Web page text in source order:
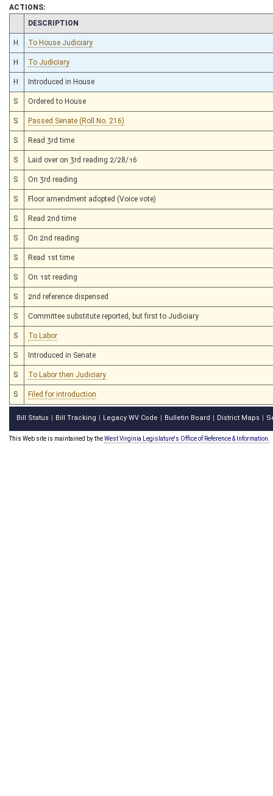
ACTIONS:
CHAMBER
DESCRIPTION
H To House Judiciary
H To Judiciary
H Introduced in House
S Ordered to House
S Passed Senate (Roll No. 216)
S Read 3rd time
S Laid over on 3rd reading 2/28/16
S On 3rd reading
S Floor amendment adopted (Voice vote)
S Read 2nd time
S On 2nd reading
S Read 1st time
S On 1st reading
S 2nd reference dispensed
S Committee substitute reported, but first to Judiciary
S To Labor
S Introduced in Senate
S To Labor then Judiciary
S Filed for introduction
Bill Status Bill Tracking Legacy WV Code Bulletin Board District Maps
This Web site is maintained by theWest Virginia Legislature's Office of Reference & Information.